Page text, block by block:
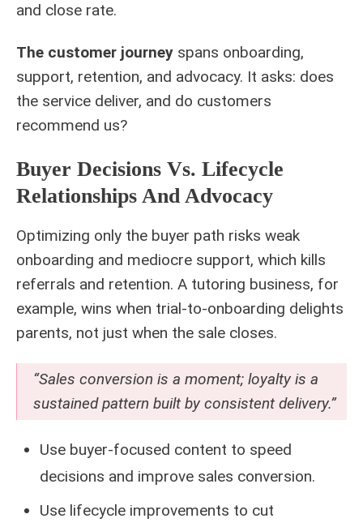
and close rate.
The customer journey spans onboarding,
support, retention, and advocacy. It asks: does
the service deliver, and do customers
recommend us?
Buyer Decisions Vs. Lifecycle
Relationships And Advocacy
Optimizing only the buyer path risks weak
onboarding and mediocre support, which kills
referrals and retention. A tutoring business, for
example, wins when trial-to-onboarding delights
parents, not just when the sale closes.
“Sales conversion is a moment; loyalty is a
sustained pattern built by consistent delivery.”
Use buyer-focused content to speed
decisions and improve sales conversion.
Use lifecycle improvements to cut